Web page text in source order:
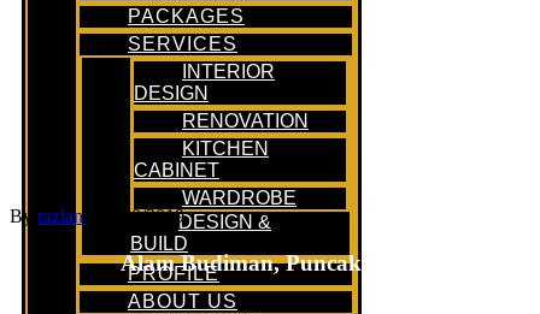
PACKAGES
SERVICES
INTERIOR
DESIGN
RENOVATION
KITCHEN
CABINET
WARDROBE
DESIGN &
BUILD
PROFILE
ABOUT US
By razlan 06/10/2019
Alam Budiman, Puncak Alam